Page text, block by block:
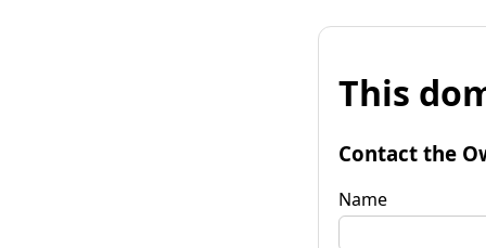
This
Contact the
Name